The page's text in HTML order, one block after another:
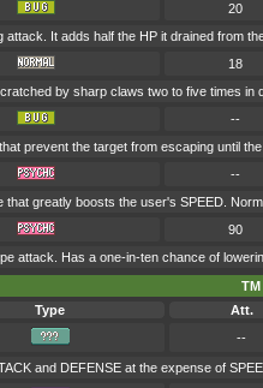
20
attack. It adds half the HP it drained from
18
by sharp claws two to five times in
--
prevent the target from escaping until
--
that greatly boosts the user's SPEED.
90
attack. Has a one-in-ten chance of
Type Att.
--
and DEFENSE at the expense of